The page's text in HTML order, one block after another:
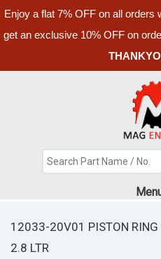
Enjoy a flat 7% OFF on all orders
get an exclusive 10% OFF on
12033-20V01 PISTON RING
2.8 LTR